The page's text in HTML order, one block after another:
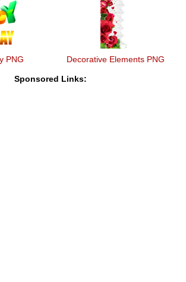
PNG Decorative Elements PNG
Sponsored Links: